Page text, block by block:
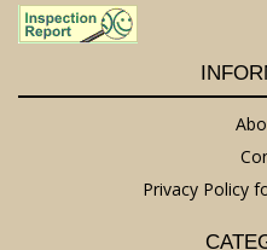
Privacy Policy